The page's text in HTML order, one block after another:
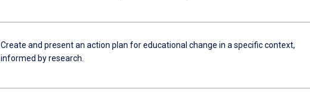
Create and present an action plan for educational change in a specific context,
informed by research.